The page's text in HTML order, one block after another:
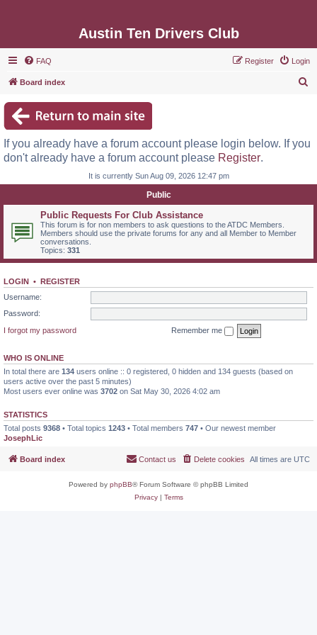
Austin Ten Drivers Club
FAQ Login
Register
Board index
c
If you already have a forum account please login below. If you
don't already have a forum account please Register.
It is currently Sun Aug 09, 2026 12:47 pm
Public
Public Requests For Club Assistance
This forum is for non members to ask questions to the ATDC Members.
Members should use the private forums for any and all Member to Member
conversations.
Topics: 331
LOGIN • REGISTER
Username:
Password:
I forgot my password
Remember me
WHO IS ONLINE
In total there are 134 users online :: 0 registered, 0 hidden and 134 guests (based on
users active over the past 5 minutes)
Most users ever online was 3702 on Sat May 30, 2026 4:02 am
STATISTICS
Total posts 9368 • Total topics 1243 • Total members 747 • Our newest member
JosephLic
Board index All times are UTC
Delete cookies
Contact us
Powered by phpBB® Forum Software © phpBB Limited
Privacy| Terms